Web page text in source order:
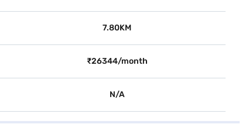
7.80KM
₹26344/month
N/A